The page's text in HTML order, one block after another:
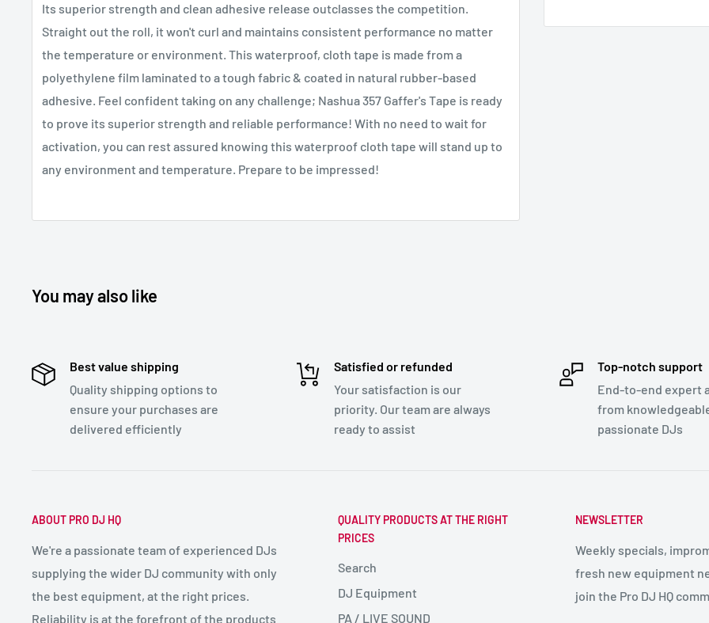
Its superior strength and clean adhesive release outclasses the competition.
Straight out the roll, it won't curl and maintains consistent performance no matter
the temperature or environment. This waterproof, cloth tape is made from a
polyethylene film laminated to a tough fabric & coated in natural rubber-based
adhesive. Feel confident taking on any challenge; Nashua 357 Gaffer's Tape is ready
to prove its superior strength and reliable performance! With no need to wait for
activation, you can rest assured knowing this waterproof cloth tape will stand up to
any environment and temperature. Prepare to be impressed!
You may also like
Best value shipping
Quality shipping options to
ensure your purchases are
delivered efficiently
Satisfied or refunded
Your satisfaction is our
priority. Our team are always
ready to assist
Top-notch support
End-to-end expert
from
passionate DJs
ABOUT PRO DJ HQ
We're a passionate team of experienced DJs
supplying the wider DJ community with only
the best equipment, at the right prices.
Reliability is at the forefront of the products
QUALITY PRODUCTS AT THE RIGHT
PRICES
Search
DJ Equipment
PA / LIVE SOUND
NEWSLETTER
Weekly specials,
fresh new equipment
join the Pro DJ HQ